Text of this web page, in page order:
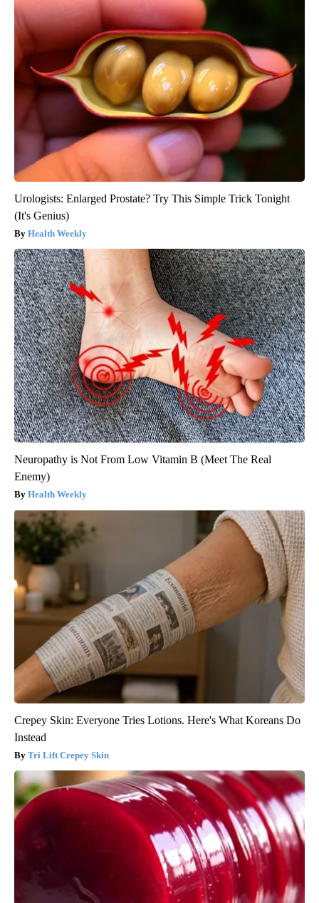
Urologists: Enlarged Prostate? Try This Simple Trick Tonight
(It's Genius)
Health Weekly
Neuropathy is Not From Low Vitamin B (Meet The Real
Enemy)
Health Weekly
Crepey Skin: Everyone Tries Lotions. Here's What Koreans Do
Instead
Tri Lift Crepey Skin